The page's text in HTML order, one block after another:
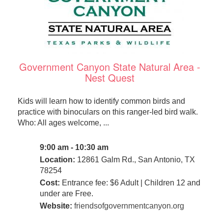
Government Canyon State Natural Area -
Nest Quest
Kids will learn how to identify common birds and
practice with binoculars on this ranger-led bird walk.
Who: All ages welcome, ...
9:00 am - 10:30 am
Location: 12861 Galm Rd., San Antonio, TX
78254
Cost: Entrance fee: $6 Adult | Children 12 and
under are Free.
Website: friendsofgovernmentcanyon.org